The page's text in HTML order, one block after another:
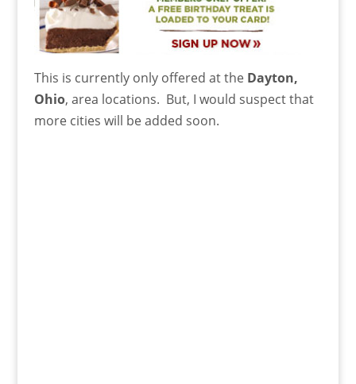
This is currently only offered at the Dayton,
Ohio, area locations. But, I would suspect that
more cities will be added soon.